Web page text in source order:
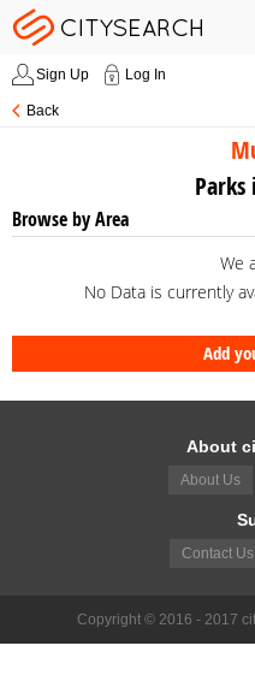
Sign Up Log In
Back
Browse by Area
We
No Data is currently
Add
About
About Us
Contact Us
Copyright © 2016 - 2017